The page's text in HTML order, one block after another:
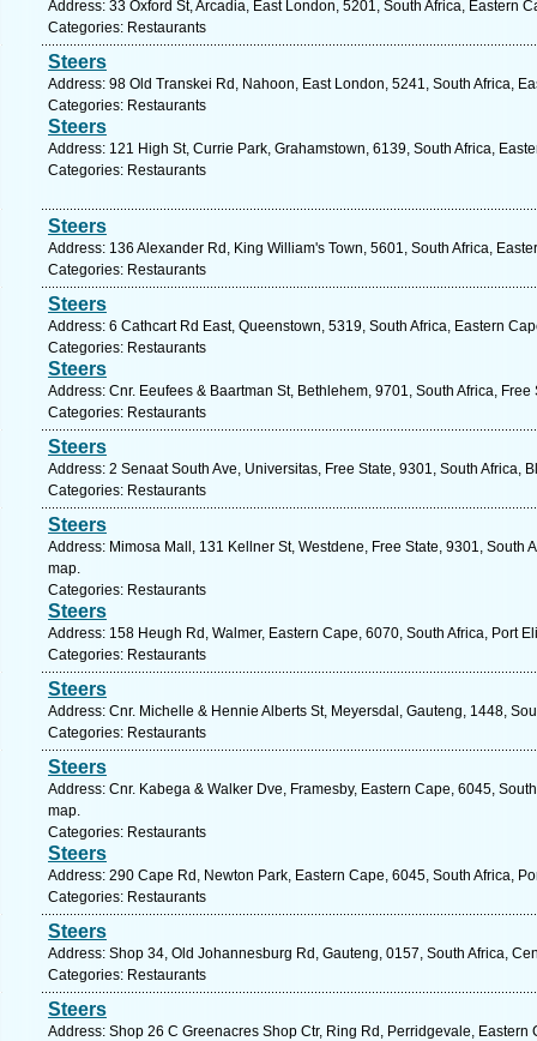
Address: 33 Oxford St, Arcadia, East London, 5201, South Africa, Eastern
Categories: Restaurants
Steers
Address: 98 Old Transkei Rd, Nahoon, East London, 5241, South Africa,
Categories: Restaurants
Steers
Address: 121 High St, Currie Park, Grahamstown, 6139, South Africa,
Categories: Restaurants
Steers
Address: 136 Alexander Rd, King William's Town, 5601, South Africa,
Categories: Restaurants
Steers
Address: 6 Cathcart Rd East, Queenstown, 5319, South Africa, Eastern
Categories: Restaurants
Steers
Address: Cnr. Eeufees & Baartman St, Bethlehem, 9701, South Africa,
Categories: Restaurants
Steers
Address: 2 Senaat South Ave, Universitas, Free State, 9301, South Africa,
Categories: Restaurants
Steers
Address: Mimosa Mall, 131 Kellner St, Westdene, Free State, 9301, South
map.
Categories: Restaurants
Steers
Address: 158 Heugh Rd, Walmer, Eastern Cape, 6070, South Africa, Port
Categories: Restaurants
Steers
Address: Cnr. Michelle & Hennie Alberts St, Meyersdal, Gauteng, 1448,
Categories: Restaurants
Steers
Address: Cnr. Kabega & Walker Dve, Framesby, Eastern Cape, 6045,
map.
Categories: Restaurants
Steers
Address: 290 Cape Rd, Newton Park, Eastern Cape, 6045, South Africa,
Categories: Restaurants
Steers
Address: Shop 34, Old Johannesburg Rd, Gauteng, 0157, South Africa,
Categories: Restaurants
Steers
Address: Shop 26 C Greenacres Shop Ctr, Ring Rd, Perridgevale, Eastern